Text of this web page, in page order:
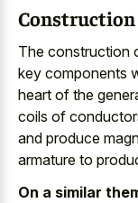
The construction
key components
heart of the
coils of
and produce
armature to
On a similar